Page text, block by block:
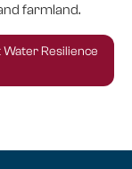
Resilience